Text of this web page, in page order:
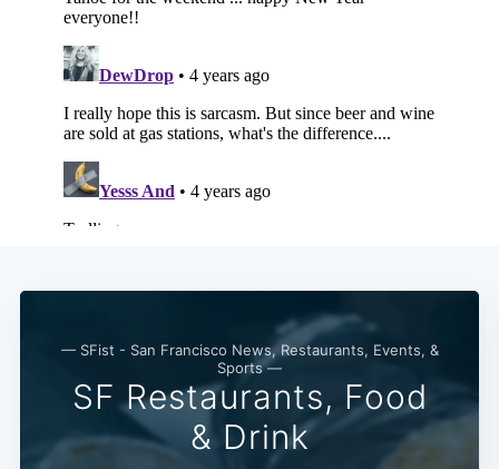
— SFist - San Francisco News, Restaurants, Events, &
Sports —
SF Restaurants, Food
& Drink